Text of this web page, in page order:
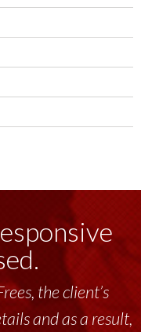
the client’s
and as a result,